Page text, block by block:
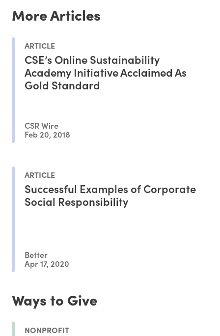
More Articles
ARTICLE
CSE’s Online Sustainability
Academy Initiative Acclaimed As
Gold Standard
CSR Wire
Feb 20, 2018
ARTICLE
Successful Examples of Corporate
Social Responsibility
Better
Apr 17, 2020
Ways to Give
NONPROFIT